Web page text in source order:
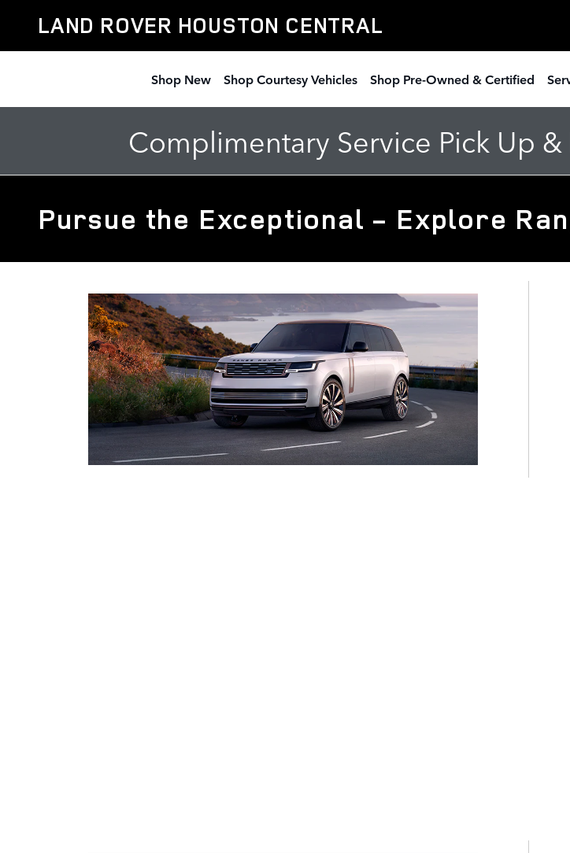
LAND ROVER HOUSTON CENTRAL
Shop New Shop Courtesy Vehicles Shop Pre-Owned & Certified
Complimentary Service Pick Up
Pursue the Exceptional - Explore